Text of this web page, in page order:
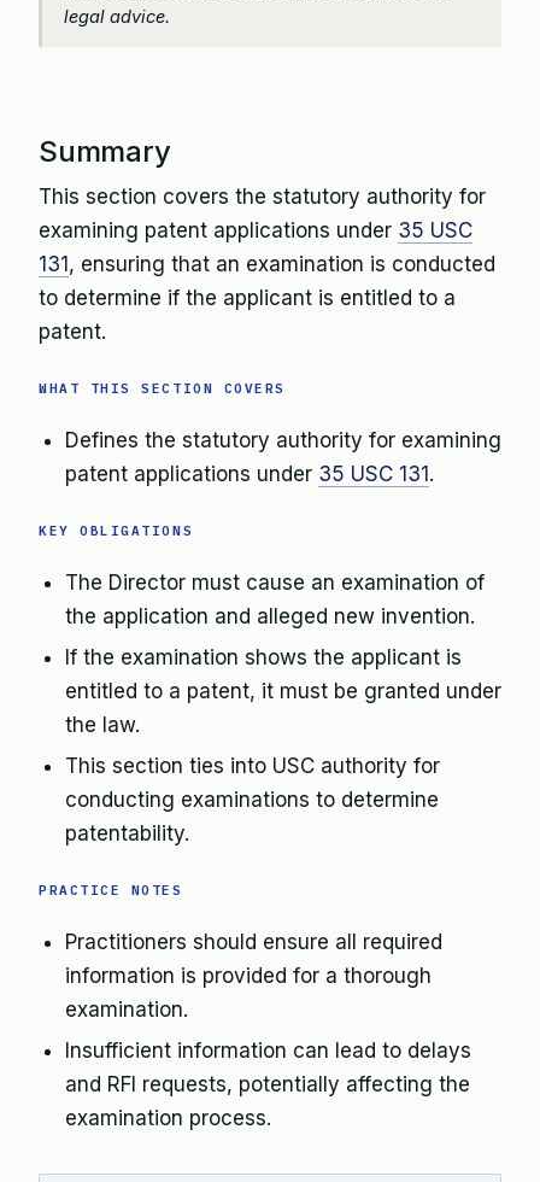
legal advice.
Summary
This section covers the statutory authority for
examining patent applications under 35 USC
131 , ensuring that an examination is conducted
to determine if the applicant is entitled to a
patent.
WHAT THIS SECTION COVERS
Defines the statutory authority for examining
patent applications under 35 USC 131 .
KEY OBLIGATIONS
The Director must cause an examination of
the application and alleged new invention.
If the examination shows the applicant is
entitled to a patent, it must be granted under
the law.
This section ties into USC authority for
conducting examinations to determine
patentability.
PRACTICE NOTES
Practitioners should ensure all required
information is provided for a thorough
examination.
Insufficient information can lead to delays
and RFI requests, potentially affecting the
examination process.